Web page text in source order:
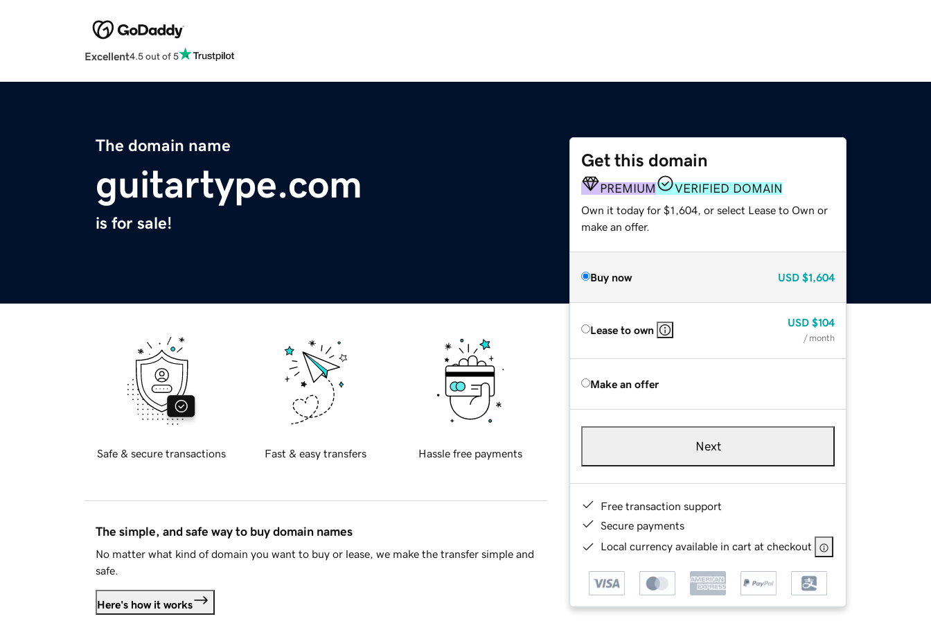
Excellent4.5 out of 5
The domain name
guitartype.com
is for sale!
Get this domain
PREMIUM VERIFIED DOMAIN
Own it today for $1,604, or select Lease to Own or
make an offer.
Buy now USD $1,604
Lease to own
USD $104
/ month
Make an offer
Next
Free transaction support
Secure payments
Local currency available in cart at checkout
Safe & secure transactions Fast & easy transfers Hassle free payments
The simple, and safe way to buy domain names
No matter what kind of domain you want to buy or lease, we make the transfer simple and
safe.
Here's how it works